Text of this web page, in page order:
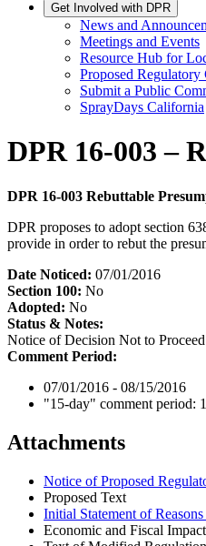
Get Involved with DPR
News and
Meetings and Events
Resource Hub for
Proposed Regulatory
Submit a Public
SprayDays California
DPR 16-003 –
DPR 16-003 Rebuttable
DPR proposes to adopt section
provide in order to rebut the
Date Noticed: 07/01/2016
Section 100: No
Adopted: No
Status & Notes:
Notice of Decision Not to Proceed
Comment Period:
07/01/2016 - 08/15/2016
"15-day" comment period:
Attachments
Notice of Proposed
Proposed Text
Initial Statement of
Economic and Fiscal